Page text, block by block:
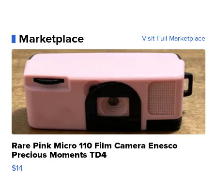
Marketplace Visit Full Marketplace
Rare Pink Micro 110 Film Camera Enesco
Precious Moments TD4
$14